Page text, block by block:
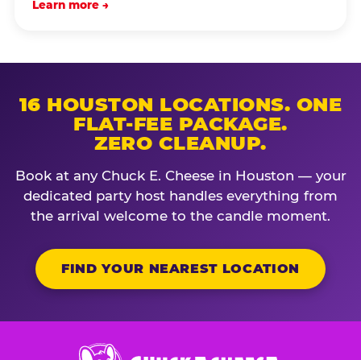
Learn more →
16 HOUSTON LOCATIONS. ONE
FLAT-FEE PACKAGE.
ZERO CLEANUP.
Book at any Chuck E. Cheese in Houston — your
dedicated party host handles everything from
the arrival welcome to the candle moment.
FIND YOUR NEAREST LOCATION
Chuck